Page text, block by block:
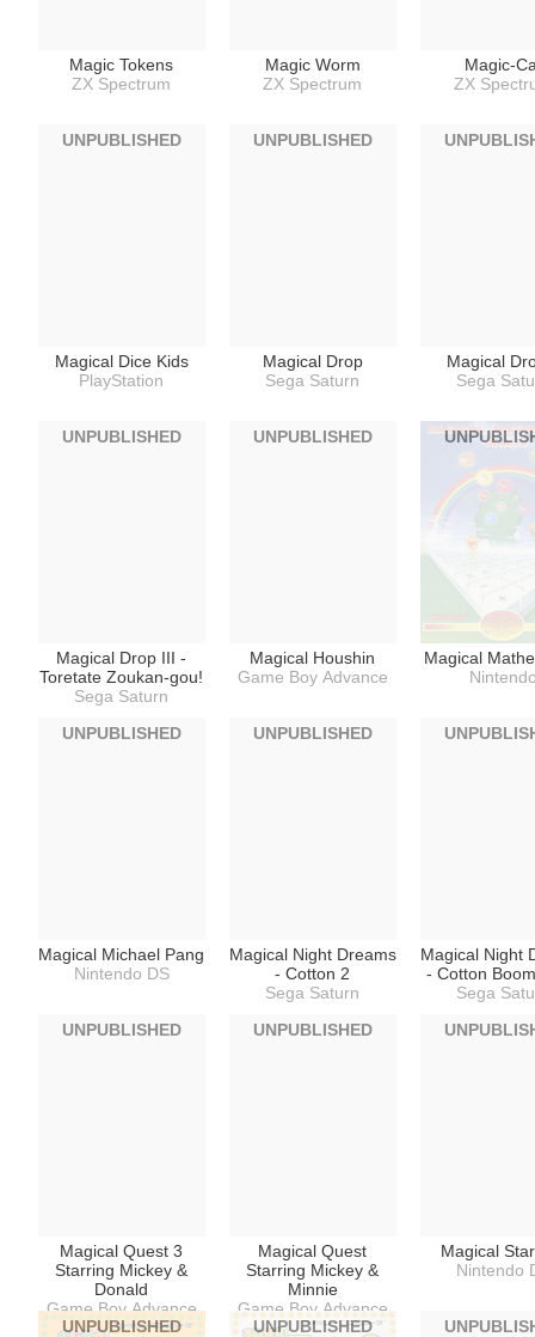
Magic Tokens
ZX Spectrum
Magic Worm
ZX Spectrum
Magic-
ZX
Magical Dice Kids
PlayStation
UNPUBLISHED
Magical Drop
Sega Saturn
UNPUBLISHED
Magical
Sega
Magical Drop III -
Toretate Zoukan-gou!
Sega Saturn
UNPUBLISHED
Magical Houshin
Game Boy Advance
UNPUBLISHED
Magical
Magical Michael Pang
Nintendo DS
UNPUBLISHED
Magical Night Dreams
- Cotton 2
Sega Saturn
UNPUBLISHED
Magical Night
- Cotton
Sega
Magical Quest 3
Starring Mickey &
Donald
Game Boy Advance
UNPUBLISHED
Magical Quest
Starring Mickey &
Minnie
Game Boy Advance
UNPUBLISHED
Magical
Nintendo
UNPUBLISHED UNPUBLISHED